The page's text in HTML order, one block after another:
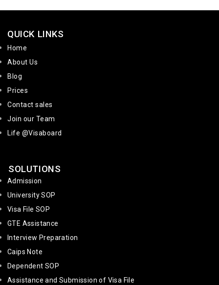
QUICK LINKS
Home
About Us
Blog
Prices
Contact sales
Join our Team
Life @Visaboard
SOLUTIONS
Admission
University SOP
Visa File SOP
GTE Assistance
Interview Preparation
Caips Note
Dependent SOP
Assistance and Submission of Visa File